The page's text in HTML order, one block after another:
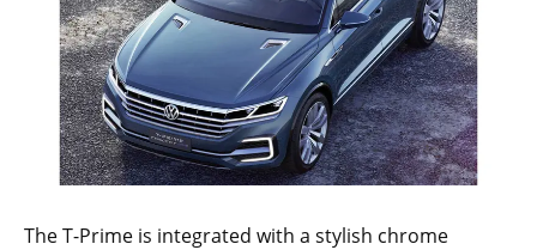
The T-Prime is integrated with a stylish chrome